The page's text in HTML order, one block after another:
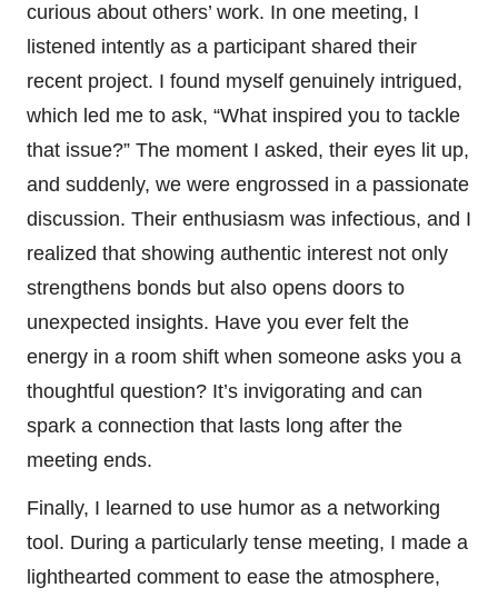
curious about others’ work. In one meeting, I
listened intently as a participant shared their
recent project. I found myself genuinely intrigued,
which led me to ask, “What inspired you to tackle
that issue?” The moment I asked, their eyes lit up,
and suddenly, we were engrossed in a passionate
discussion. Their enthusiasm was infectious, and I
realized that showing authentic interest not only
strengthens bonds but also opens doors to
unexpected insights. Have you ever felt the
energy in a room shift when someone asks you a
thoughtful question? It’s invigorating and can
spark a connection that lasts long after the
meeting ends.
Finally, I learned to use humor as a networking
tool. During a particularly tense meeting, I made a
lighthearted comment to ease the atmosphere,